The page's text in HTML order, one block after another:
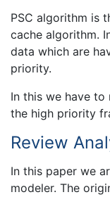
PSC algorithm is
cache algorithm.
data which are
priority.
In this we have
the high priority
Review
In this paper we
modeler. The